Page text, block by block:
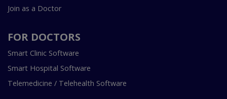
Join as a Doctor
FOR DOCTORS
Smart Clinic Software
Smart Hospital Software
Telemedicine / Telehealth Software